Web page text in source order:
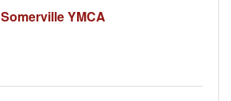
Somerville YMCA